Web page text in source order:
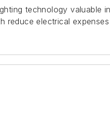
technology valuable
reduce electrical